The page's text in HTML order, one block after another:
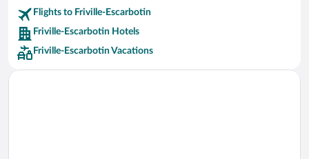
Car rentals in Riviera Maya
Car rentals in Barcelona
Car rentals in San Francisco
Car rentals in San Diego County
Flights to Friville-Escarbotin
Friville-Escarbotin Hotels
Friville-Escarbotin Vacations